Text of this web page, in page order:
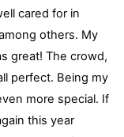
cared for in
others. My
great! The crowd,
perfect. Being my
more special. If
this year